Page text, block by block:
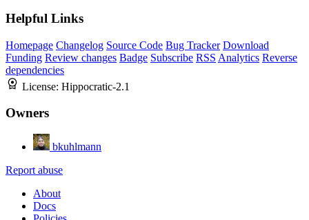
Helpful Links
Homepage Changelog Source Code Bug Tracker Download
Funding Review changes Badge Subscribe RSS Analytics Reverse
dependencies
License: Hippocratic-2.1
Owners
bkuhlmann
Report abuse
About
Docs